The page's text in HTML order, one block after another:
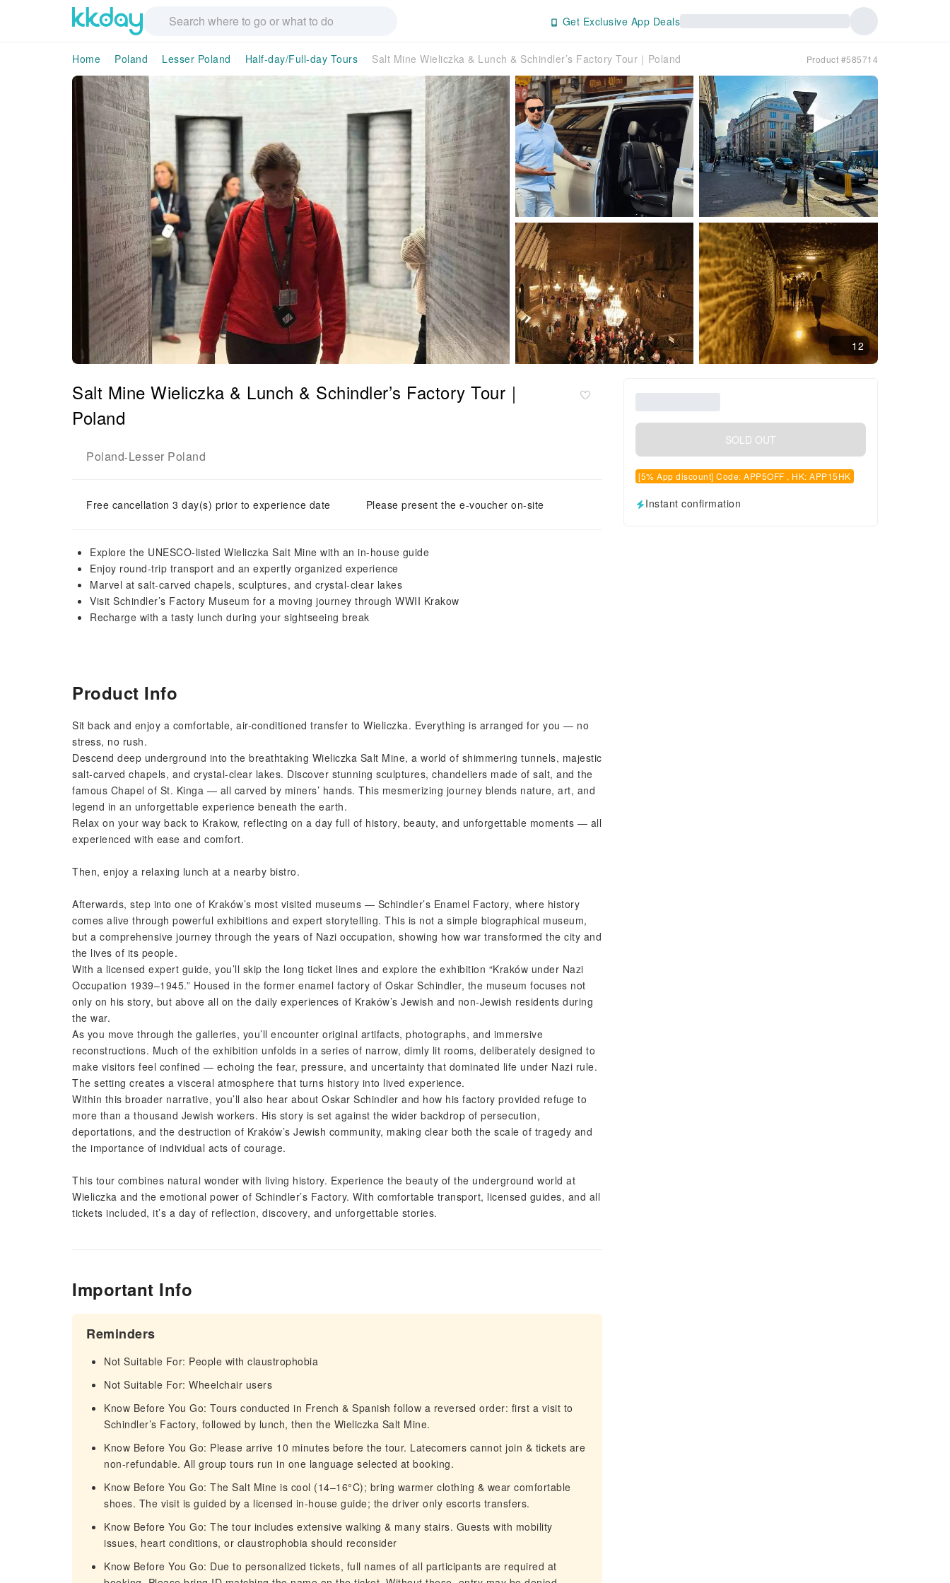
Get Exclusive App Deals
Home Poland Lesser Poland Half-day/Full-day Tours Salt Mine Wieliczka & Lunch & Schindler’s Factory Tour｜Poland Product #585714
12
Salt Mine Wieliczka & Lunch & Schindler’s Factory Tour｜
Poland
Poland-Lesser Poland
Free cancellation 3 day(s) prior to experience date Please present the e-voucher on-site
Explore the UNESCO-listed Wieliczka Salt Mine with an in-house guide
Enjoy round-trip transport and an expertly organized experience
Marvel at salt-carved chapels, sculptures, and crystal-clear lakes
Visit Schindler’s Factory Museum for a moving journey through WWII Krakow
Recharge with a tasty lunch during your sightseeing break
SOLD OUT
[5% App discount] Code: APP5OFF , HK: APP15HK
Instant confirmation
Product Info
Sit back and enjoy a comfortable, air-conditioned transfer to Wieliczka. Everything is arranged for you — no
stress, no rush.
Descend deep underground into the breathtaking Wieliczka Salt Mine, a world of shimmering tunnels, majestic
salt-carved chapels, and crystal-clear lakes. Discover stunning sculptures, chandeliers made of salt, and the
famous Chapel of St. Kinga — all carved by miners’ hands. This mesmerizing journey blends nature, art, and
legend in an unforgettable experience beneath the earth.
Relax on your way back to Krakow, reflecting on a day full of history, beauty, and unforgettable moments — all
experienced with ease and comfort.
Then, enjoy a relaxing lunch at a nearby bistro.
Afterwards, step into one of Kraków’s most visited museums — Schindler’s Enamel Factory, where history
comes alive through powerful exhibitions and expert storytelling. This is not a simple biographical museum,
but a comprehensive journey through the years of Nazi occupation, showing how war transformed the city and
the lives of its people.
With a licensed expert guide, you’ll skip the long ticket lines and explore the exhibition “Kraków under Nazi
Occupation 1939–1945.” Housed in the former enamel factory of Oskar Schindler, the museum focuses not
only on his story, but above all on the daily experiences of Kraków’s Jewish and non-Jewish residents during
the war.
As you move through the galleries, you’ll encounter original artifacts, photographs, and immersive
reconstructions. Much of the exhibition unfolds in a series of narrow, dimly lit rooms, deliberately designed to
make visitors feel confined — echoing the fear, pressure, and uncertainty that dominated life under Nazi rule.
The setting creates a visceral atmosphere that turns history into lived experience.
Within this broader narrative, you’ll also hear about Oskar Schindler and how his factory provided refuge to
more than a thousand Jewish workers. His story is set against the wider backdrop of persecution,
deportations, and the destruction of Kraków’s Jewish community, making clear both the scale of tragedy and
the importance of individual acts of courage.
This tour combines natural wonder with living history. Experience the beauty of the underground world at
Wieliczka and the emotional power of Schindler’s Factory. With comfortable transport, licensed guides, and all
tickets included, it’s a day of reflection, discovery, and unforgettable stories.
Important Info
Reminders
Not Suitable For: People with claustrophobia
Not Suitable For: Wheelchair users
Know Before You Go: Tours conducted in French & Spanish follow a reversed order: first a visit to
Schindler’s Factory, followed by lunch, then the Wieliczka Salt Mine.
Know Before You Go: Please arrive 10 minutes before the tour. Latecomers cannot join & tickets are
non-refundable. All group tours run in one language selected at booking.
Know Before You Go: The Salt Mine is cool (14–16°C); bring warmer clothing & wear comfortable
shoes. The visit is guided by a licensed in-house guide; the driver only escorts transfers.
Know Before You Go: The tour includes extensive walking & many stairs. Guests with mobility
issues, heart conditions, or claustrophobia should reconsider
Know Before You Go: Due to personalized tickets, full names of all participants are required at